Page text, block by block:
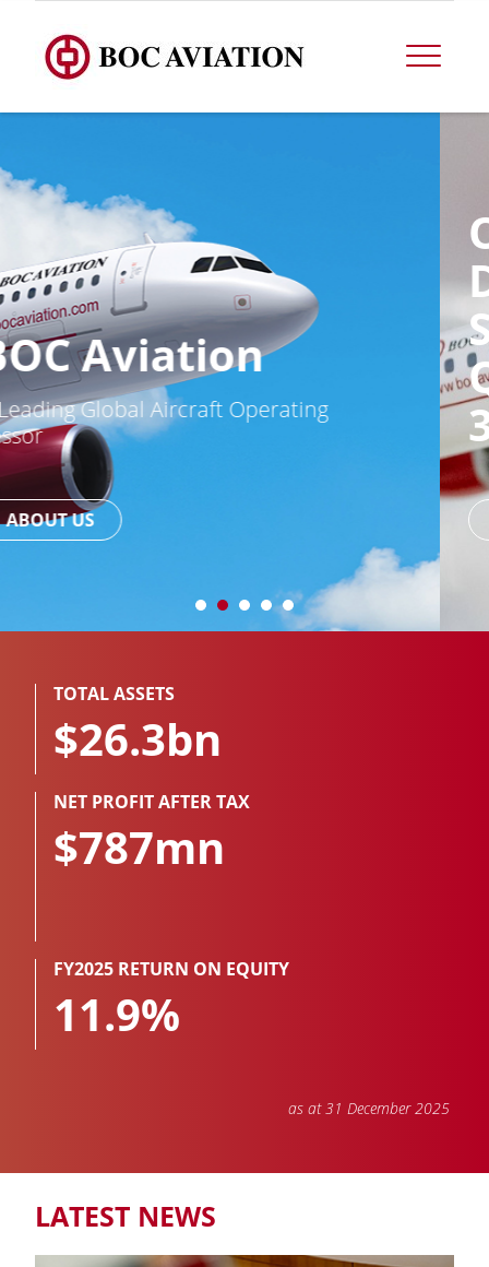
OPERATIONAL
DATA FOR THE
SECOND
QUARTER ENDED
30 JUNE 2026
READ MORE
TOTAL ASSETS
$26.3bn
NET PROFIT AFTER TAX
$787mn
FY2025 RETURN ON EQUITY
11.9%
as at 31 December 2025
811
Aircraft and engines owned, managed and on order
LATEST NEWS